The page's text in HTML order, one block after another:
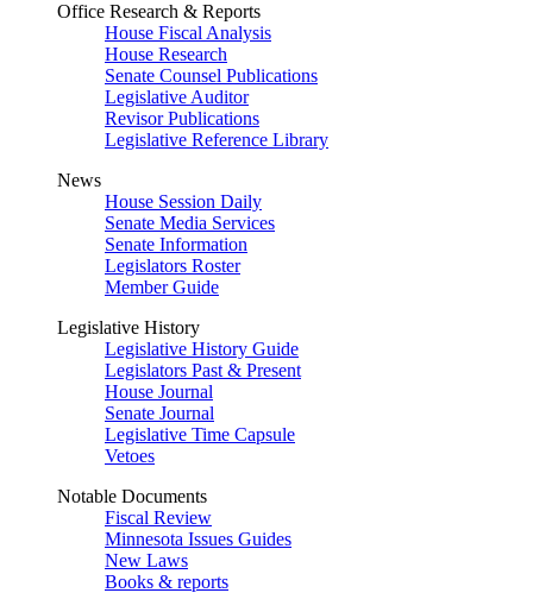
Office Research & Reports
House Fiscal Analysis
House Research
Senate Counsel Publications
Legislative Auditor
Revisor Publications
Legislative Reference Library
News
House Session Daily
Senate Media Services
Senate Information
Legislators Roster
Member Guide
Legislative History
Legislative History Guide
Legislators Past & Present
House Journal
Senate Journal
Legislative Time Capsule
Vetoes
Notable Documents
Fiscal Review
Minnesota Issues Guides
New Laws
Books & reports